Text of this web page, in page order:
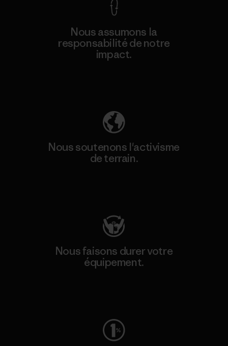
Nous assumons la
responsabilité de notre
impact.
Nous soutenons l'activisme
de terrain.
Nous faisons durer votre
équipement.